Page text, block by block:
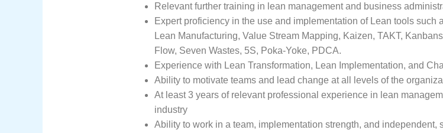
Relevant further training in lean management and business
Expert proficiency in the use and implementation of Lean tools such
Lean Manufacturing, Value Stream Mapping, Kaizen, TAKT,
Flow, Seven Wastes, 5S, Poka-Yoke, PDCA.
Experience with Lean Transformation, Lean Implementation, and
Ability to motivate teams and lead change at all levels of the
At least 3 years of relevant professional experience in lean
industry
Ability to work in a team, implementation strength, and independent,